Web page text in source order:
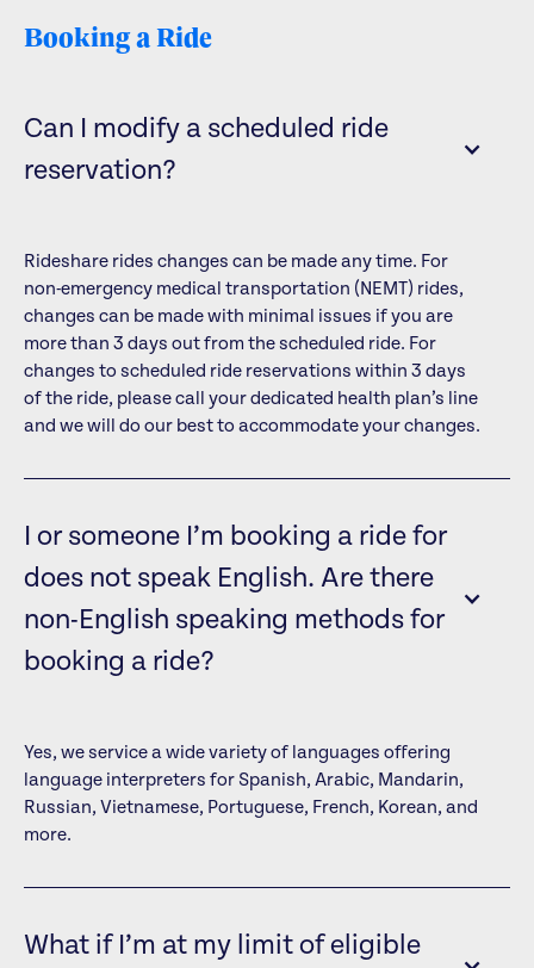
Booking a Ride
Can I modify a scheduled ride
reservation?
Rideshare rides changes can be made any time. For
non-emergency medical transportation (NEMT) rides,
changes can be made with minimal issues if you are
more than 3 days out from the scheduled ride. For
changes to scheduled ride reservations within 3 days
of the ride, please call your dedicated health plan’s line
and we will do our best to accommodate your changes.
I or someone I’m booking a ride for
does not speak English. Are there
non-English speaking methods for
booking a ride?
Yes, we service a wide variety of languages offering
language interpreters for Spanish, Arabic, Mandarin,
Russian, Vietnamese, Portuguese, French, Korean, and
more.
What if I’m at my limit of eligible